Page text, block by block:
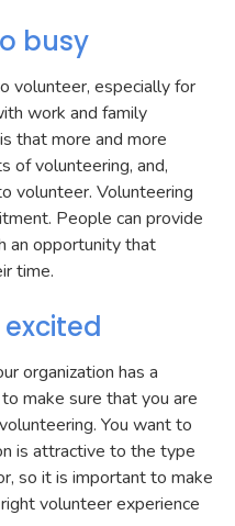
busy
volunteer, especially for
work and family
that more and more
of volunteering, and,
volunteer. Volunteering
People can provide
an opportunity that
time.
organization has a
make sure that you are
You want to
is attractive to the type
so it is important to make
volunteer experience